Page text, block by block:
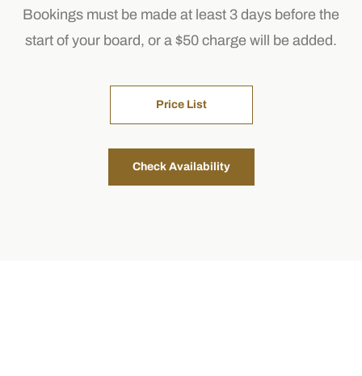
Bookings must be made at least 3 days before the
start of your board, or a $50 charge will be added.
Price List
Check Availability